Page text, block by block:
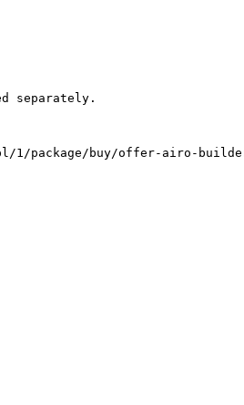
package/buy/offer-airo-